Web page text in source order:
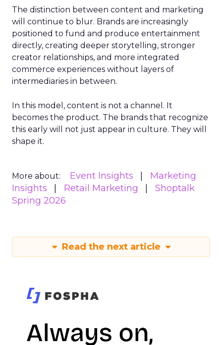
The distinction between content and marketing
will continue to blur. Brands are increasingly
positioned to fund and produce entertainment
directly, creating deeper storytelling, stronger
creator relationships, and more integrated
commerce experiences without layers of
intermediaries in between.
In this model, content is not a channel. It
becomes the product. The brands that recognize
this early will not just appear in culture. They will
shape it.
More about: Event Insights
Marketing
Insights
Retail Marketing
Shoptalk
Spring 2026
Read the next article